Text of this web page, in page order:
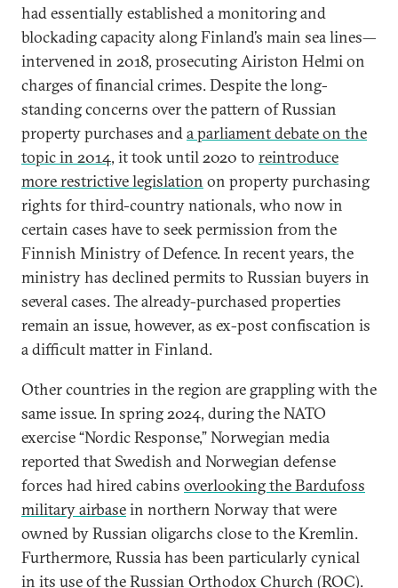
had essentially established a monitoring and
blockading capacity along Finland’s main sea lines—
intervened in 2018, prosecuting Airiston Helmi on
charges of financial crimes. Despite the long-
standing concerns over the pattern of Russian
property purchases anda parliament debate on the
topic in 2014, it took until 2020 to reintroduce
more restrictive legislation on property purchasing
rights for third-country nationals, who now in
certain cases have to seek permission from the
Finnish Ministry of Defence. In recent years, the
ministry has declined permits to Russian buyers in
several cases. The already-purchased properties
remain an issue, however, as ex-post confiscation is
a difficult matter in Finland.
Other countries in the region are grappling with the
same issue. In spring 2024, during the NATO
exercise “Nordic Response,” Norwegian media
reported that Swedish and Norwegian defense
forces had hired cabins overlooking the Bardufoss
military airbasein northern Norway that were
owned by Russian oligarchs close to the Kremlin.
Furthermore, Russia has been particularly cynical
in its use of the Russian Orthodox Church (ROC).